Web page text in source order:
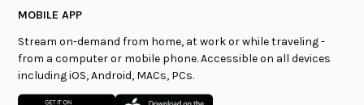
MOBILE APP
Stream on-demand from home, at work or while traveling -
from a computer or mobile phone. Accessible on all devices
including iOS, Android, MACs, PCs.